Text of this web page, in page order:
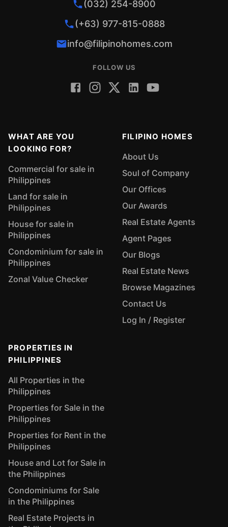
(032) 254-8900
(+63) 977-815-0888
info@filipinohomes.com
FOLLOW US
WHAT ARE YOU
LOOKING FOR?
Commercial for sale in
Philippines
Land for sale in
Philippines
House for sale in
Philippines
Condominium for sale in
Philippines
Zonal Value Checker
FILIPINO HOMES
About Us
Soul of Company
Our Offices
Our Awards
Real Estate Agents
Agent Pages
Our Blogs
Real Estate News
Browse Magazines
Contact Us
Log In / Register
PROPERTIES IN
PHILIPPINES
All Properties in the
Philippines
Properties for Sale in the
Philippines
Properties for Rent in the
Philippines
House and Lot for Sale in
the Philippines
Condominiums for Sale
in the Philippines
Real Estate Projects in